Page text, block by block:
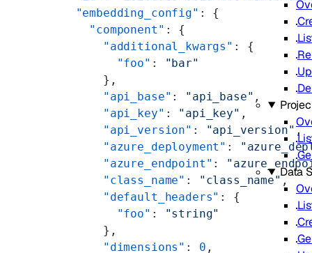
Data
  "embedding_config"
: {
    "component"
: {
      "additional_kwargs"
: {
        "foo"
:
"bar"
      },
      "api_base"
: "api_base" ,
      "api_key"
: "api_key" ,
      "api_version"
: "api_version" ,
      "azure_deployment"
:
      "azure_endpoint"
:
      "class_name"
: "class_name" ,
      "default_headers"
: {
        "foo"
:
"string"
      },
      "dimensions"
: 0 ,